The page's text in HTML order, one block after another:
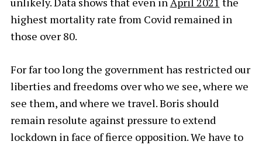
highest mortality rate from Covid remained in
those over 80.
For far too long the government has restricted our
liberties and freedoms over who we see, where we
see them, and where we travel. Boris should
remain resolute against pressure to extend
lockdown in face of fierce opposition. We have to